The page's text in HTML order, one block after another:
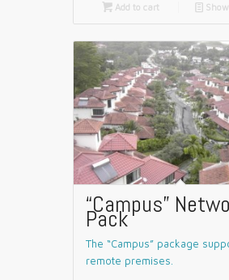
Add to cart 📄
“Campus”
Pack
The “Campus” package
remote premises.